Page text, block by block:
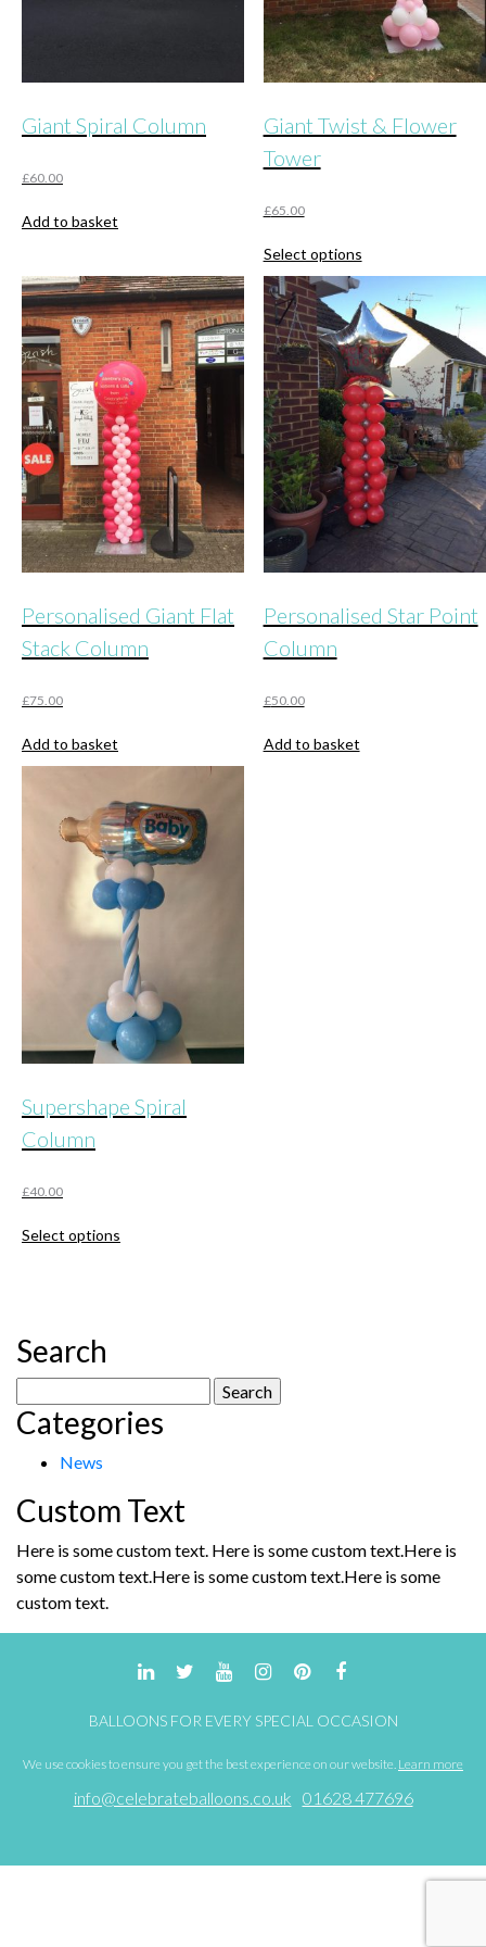
Giant Spiral Column
£60.00
Add to basket
Giant Twist & Flower
Tower
£65.00
Select optionsproduct
multiple
variants.
The
options
may
be
chosen
on
the
product
page
Personalised Giant Flat
Stack Column
£75.00
Add to basket
Personalised Star Point
Column
£50.00
Add to basket
Supershape Spiral
Column
£40.00
Select optionsproduct
may
be
chosen
page
Search
for:
Categories
News
Custom Text
Here is some custom text. Here is some custom text.Here is
some custom text.Here is some custom text.Here is some
custom text.
BALLOONS FOR EVERY SPECIAL OCCASION
We use cookies to ensure you get the best experience on our website. Learn more
info@celebrateballoons.co.uk 01628 477696